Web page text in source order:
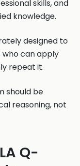
skills, and
knowledge.
designed to
can apply
repeat it.
should be
reasoning, not
Q-